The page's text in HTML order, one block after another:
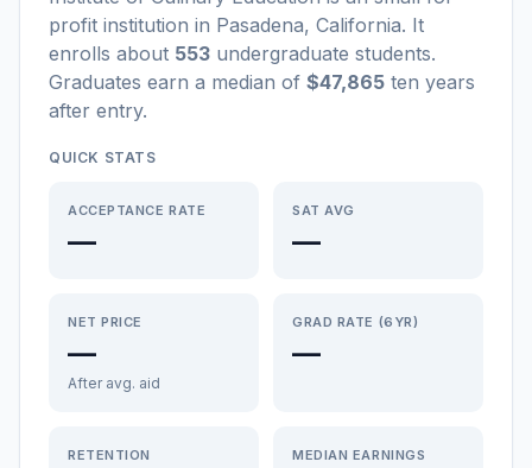
profit institution in Pasadena, California. It
enrolls about 553 undergraduate students.
Graduates earn a median of $47,865 ten years
after entry.
QUICK STATS
ACCEPTANCE RATE
—
SAT AVG
—
NET PRICE
—
After avg. aid
GRAD RATE (6YR)
—
RETENTION MEDIAN EARNINGS